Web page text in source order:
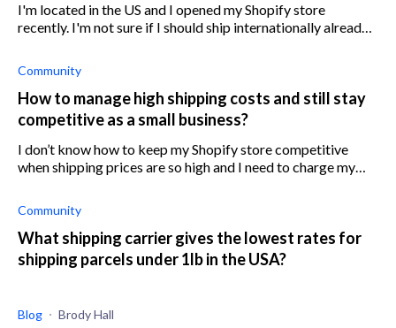
I'm located in the US and I opened my Shopify store
recently. I'm not sure if I should ship internationally already
established.
Community
How to manage high shipping costs and still stay
competitive as a small business?
I don’t know how to keep my Shopify store competitive
when shipping prices are so high and I need to charge my
shipping.
Community
What shipping carrier gives the lowest rates for
shipping parcels under 1lb in the USA?
Blog Brody Hall